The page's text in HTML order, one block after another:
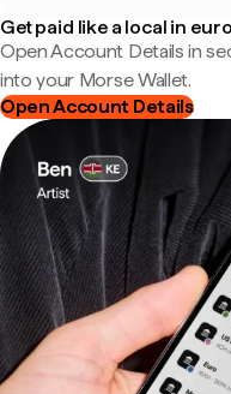
Get paid like a local in
Open Account Details in
into your Morse Wallet.
Open Account Details